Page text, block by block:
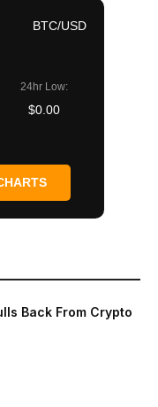
BTC/USD
24hr Low:
$0.00
Back From Crypto